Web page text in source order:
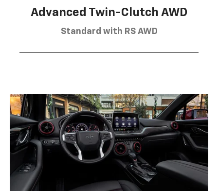
Advanced Twin-Clutch AWD
Standard with RS AWD